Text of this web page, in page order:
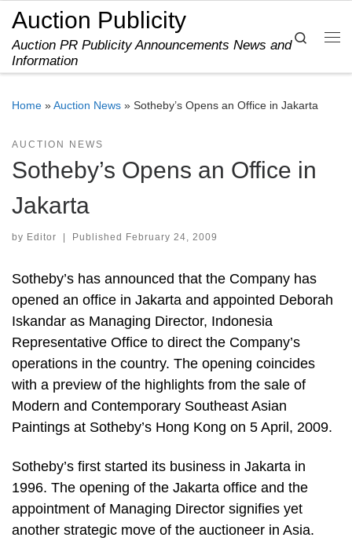
Skip to content
Auction Publicity
Auction PR Publicity Announcements News and
Information
Search
Home »Auction News » Sotheby’s Opens an Office in Jakarta
AUCTION NEWS
Sotheby’s Opens an Office in
Jakarta
by Editor Published February 24, 2009
Sotheby’s has announced that the Company has
opened an office in Jakarta and appointed Deborah
Iskandar as Managing Director, Indonesia
Representative Office to direct the Company’s
operations in the country. The opening coincides
with a preview of the highlights from the sale of
Modern and Contemporary Southeast Asian
Paintings at Sotheby’s Hong Kong on 5 April, 2009.
Sotheby’s first started its business in Jakarta in
1996. The opening of the Jakarta office and the
appointment of Managing Director signifies yet
another strategic move of the auctioneer in Asia.